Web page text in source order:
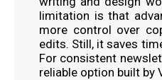
limitation is that
more control over
edits. Still, it saves
For consistent
reliable option built by